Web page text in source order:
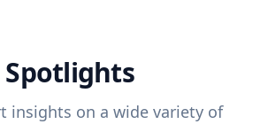
Spotlights
insights on a wide variety of